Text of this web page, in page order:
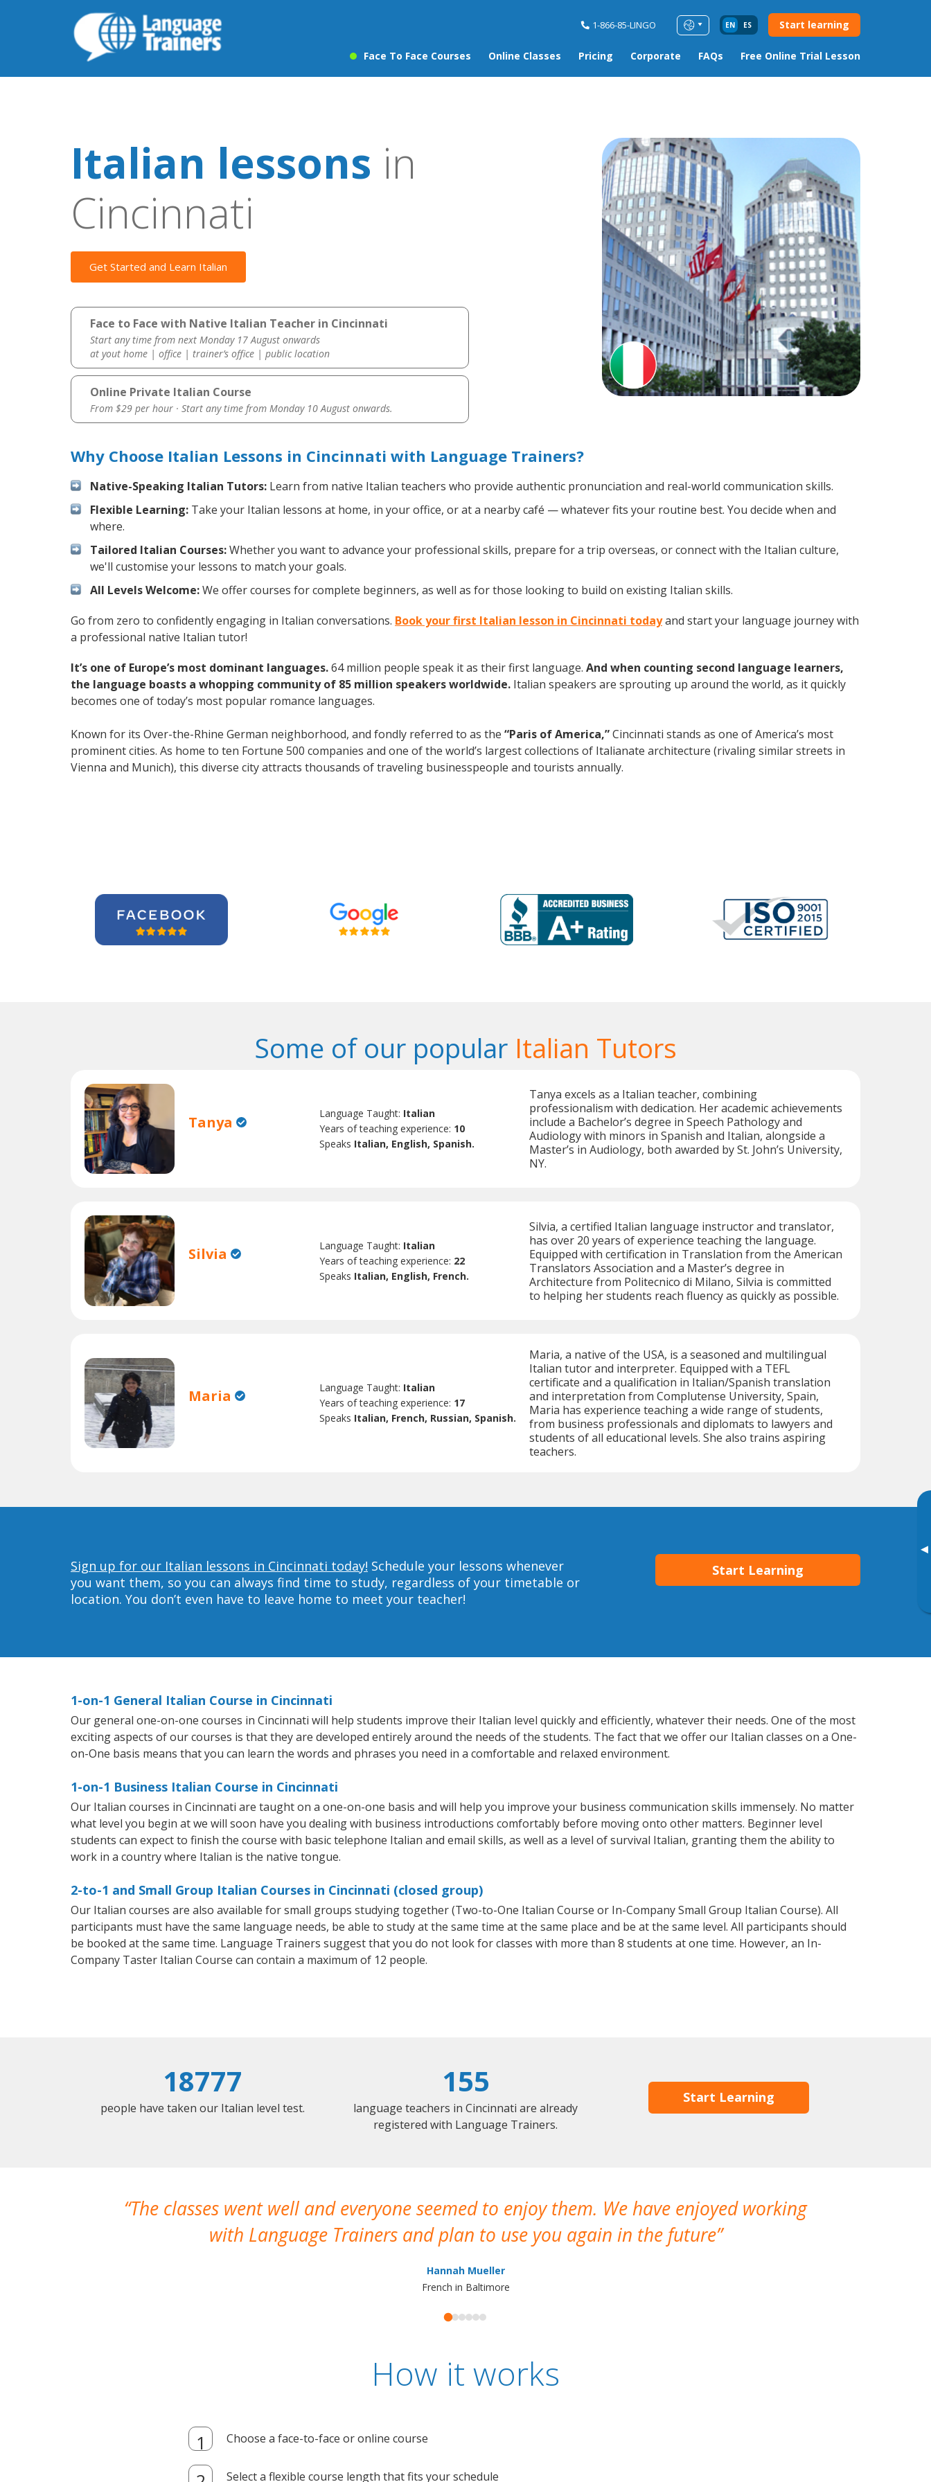
1-866-85-LINGO EN ES Start learning
Face To Face Courses Online Classes Pricing Corporate FAQs Free Online Trial Lesson
▸
Italian lessons in
Cincinnati
Get Started and Learn Italian
Face to Face with Native Italian Teacher in Cincinnati
Start any time from next Monday 17 August onwards
at yout home | office | trainer’s office | public location
Online Private Italian Course
From $29 per hour · Start any time from Monday 10 August onwards.
Why Choose Italian Lessons in Cincinnati with Language Trainers?
Native-Speaking Italian Tutors: Learn from native Italian teachers who provide authentic pronunciation and real-world communication skills.
Flexible Learning: Take your Italian lessons at home, in your office, or at a nearby café — whatever fits your routine best. You decide when and
where.
Tailored Italian Courses:Whether you want to advance your professional skills, prepare for a trip overseas, or connect with the Italian culture,
we'll customise your lessons to match your goals.
All Levels Welcome:We offer courses for complete beginners, as well as for those looking to build on existing Italian skills.
Go from zero to confidently engaging in Italian conversations. Book your first Italian lesson in Cincinnati todayand start your language journey with
a professional native Italian tutor!
It’s one of Europe’s most dominant languages.64 million people speak it as their first language. And when counting second language learners,
the language boasts a whopping community of 85 million speakers worldwide. Italian speakers are sprouting up around the world, as it quickly
becomes one of today’s most popular romance languages.
Known for its Over-the-Rhine German neighborhood, and fondly referred to as the “Paris of America,”Cincinnati stands as one of America’s most
prominent cities. As home to ten Fortune 500 companies and one of the world’s largest collections of Italianate architecture (rivaling similar streets in
Vienna and Munich), this diverse city attracts thousands of traveling businesspeople and tourists annually.
Some of our popular Italian Tutors
Tanya Language Taught: Italian
Years of teaching experience: 10
Speaks Italian, English, Spanish.
Tanya excels as a Italian teacher, combining
professionalism with dedication. Her academic achievements
include a Bachelor’s degree in Speech Pathology and
Audiology with minors in Spanish and Italian, alongside a
Master’s in Audiology, both awarded by St. John’s University,
NY.
Silvia Language Taught: Italian
Years of teaching experience: 22
Speaks Italian, English, French.
Silvia, a certified Italian language instructor and translator,
has over 20 years of experience teaching the language.
Equipped with certification in Translation from the American
Translators Association and a Master’s degree in
Architecture from Politecnico di Milano, Silvia is committed
to helping her students reach fluency as quickly as possible.
Maria Language Taught: Italian
Years of teaching experience: 17
Speaks Italian, French, Russian, Spanish.
Maria, a native of the USA, is a seasoned and multilingual
Italian tutor and interpreter. Equipped with a TEFL
certificate and a qualification in Italian/Spanish translation
and interpretation from Complutense University, Spain,
Maria has experience teaching a wide range of students,
from business professionals and diplomats to lawyers and
students of all educational levels. She also trains aspiring
teachers.
Sign up for our Italian lessons in Cincinnati today! Schedule your lessons whenever
you want them, so you can always find time to study, regardless of your timetable or
location. You don’t even have to leave home to meet your teacher!
Start Learning
1-on-1 General Italian Course in Cincinnati
Our general one-on-one courses in Cincinnati will help students improve their Italian level quickly and efficiently, whatever their needs. One of the most
exciting aspects of our courses is that they are developed entirely around the needs of the students. The fact that we offer our Italian classes on a One-
on-One basis means that you can learn the words and phrases you need in a comfortable and relaxed environment.
1-on-1 Business Italian Course in Cincinnati
Our Italian courses in Cincinnati are taught on a one-on-one basis and will help you improve your business communication skills immensely. No matter
what level you begin at we will soon have you dealing with business introductions comfortably before moving onto other matters. Beginner level
students can expect to finish the course with basic telephone Italian and email skills, as well as a level of survival Italian, granting them the ability to
work in a country where Italian is the native tongue.
2-to-1 and Small Group Italian Courses in Cincinnati (closed group)
Our Italian courses are also available for small groups studying together (Two-to-One Italian Course or In-Company Small Group Italian Course). All
participants must have the same language needs, be able to study at the same time at the same place and be at the same level. All participants should
be booked at the same time. Language Trainers suggest that you do not look for classes with more than 8 students at one time. However, an In-
Company Taster Italian Course can contain a maximum of 12 people.
18777
people have taken our Italian level test.
155
language teachers in Cincinnati are already
registered with Language Trainers.
Start Learning
The classes went well and everyone seemed to enjoy them. We have enjoyed working
with Language Trainers and plan to use you again in the future
Hannah Mueller
French in Baltimore
How it works
Choose a face-to-face or online course
Select a flexible course length that fits your schedule